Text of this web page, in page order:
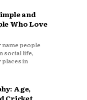
and
Who Love
people
social life,
in
Age,